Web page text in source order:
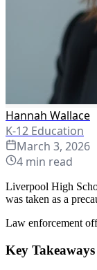
Hannah Wallace
K-12 Education
March 3, 2026
4 min read
Liverpool High
was taken as a
Law enforcement
Key Takeaways